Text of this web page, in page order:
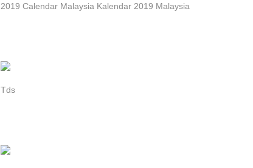
2019 Calendar Malaysia Kalendar 2019 Malaysia
Tds